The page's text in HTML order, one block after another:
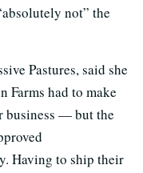
not” the
Pastures, said she
Farms had to make
business — but the
Having to ship their